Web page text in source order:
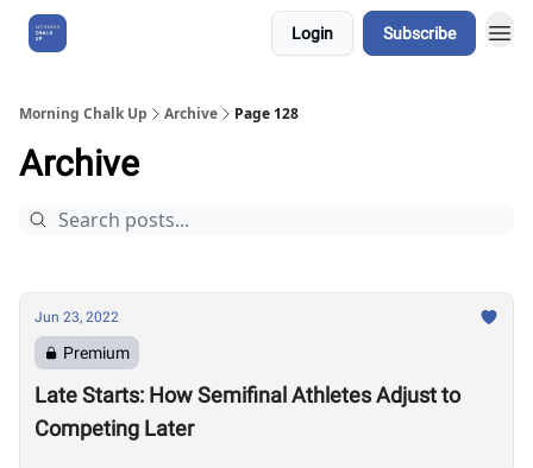
Login Subscribe
Morning Chalk Up Archive Page 128
Archive
Jun 23, 2022
Premium
Late Starts: How Semifinal Athletes Adjust to
Competing Later